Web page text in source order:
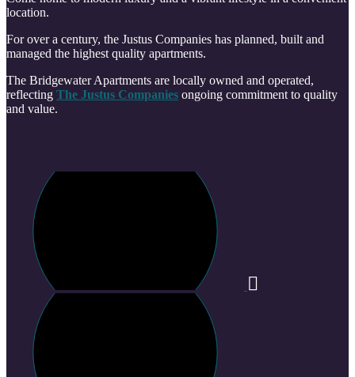
location.
For over a century, the Justus Companies has planned, built and
managed the highest quality apartments.
The Bridgewater Apartments are locally owned and operated,
reflecting The Justus Companies ongoing commitment to quality
and value.